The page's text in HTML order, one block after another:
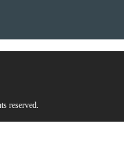
reserved.